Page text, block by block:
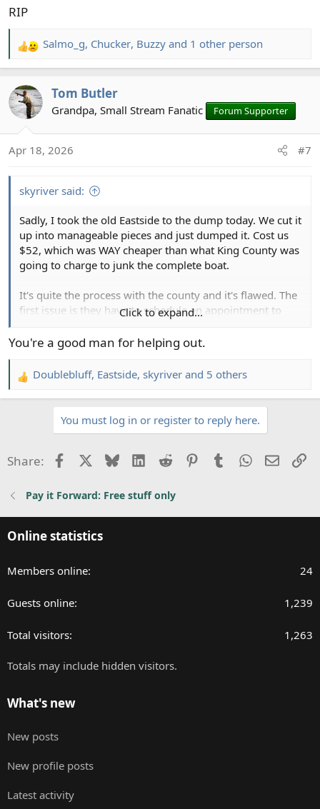
RIP
R
e
c
t
n
Salmo_g, Chucker, Buzzy and 1 other person
Tom Butler
Grandpa, Small Stream Fanatic Forum Supporter
Apr 18, 2026 #7
skyriver said:
Sadly, I took the old Eastside to the dump today. We cut it
up into manageable pieces and just dumped it. Cost us
$52, which was WAY cheaper than what King County was
going to charge to junk the complete boat.
It's quite the process with the county and it's flawed. The
first issue is they have to schedule an appointment to
foray are retired. This appt includes them taking
dingaling that came out said the boat was 18'.
It is just over 15'. No clue how u get 18 from that.
It was gonna cost $292.
Anyway, we bought a skill saw blade for cutting
Click to expand...
You're a good man for helping out.
R
e
o
:
Doublebluff, Eastside, skyriver and 5 others
You must log in or register to reply here.
Share: FacebookBlueskyLinkedIn
Reddit PinterestTumblrWhatsApp
Email
Pay it Forward: Free stuff only
Online statistics
Members online 24
Guests online 1,239
Total visitors 1,263
Totals may include hidden visitors.
What's new
New posts
New profile posts
Latest activity